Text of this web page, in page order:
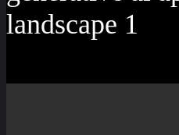
landscape 1